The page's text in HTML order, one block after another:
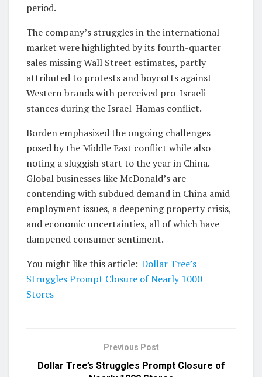
period.
The company’s struggles in the international
market were highlighted by its fourth-quarter
sales missing Wall Street estimates, partly
attributed to protests and boycotts against
Western brands with perceived pro-Israeli
stances during the Israel-Hamas conflict.
Borden emphasized the ongoing challenges
posed by the Middle East conflict while also
noting a sluggish start to the year in China.
Global businesses like McDonald’s are
contending with subdued demand in China amid
employment issues, a deepening property crisis,
and economic uncertainties, all of which have
dampened consumer sentiment.
You might like this article: Dollar Tree’s
Struggles Prompt Closure of Nearly 1000
Stores
Previous Post
Dollar Tree’s Struggles Prompt Closure of